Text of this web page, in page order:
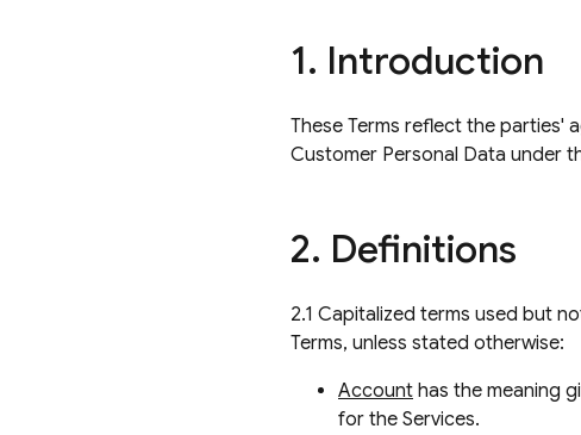
1. Introduction
These Terms reflect the parties'
Customer Personal Data under
2. Definitions
2.1 Capitalized terms used but
Terms, unless stated otherwise:
Account has the meaning
for the Services.